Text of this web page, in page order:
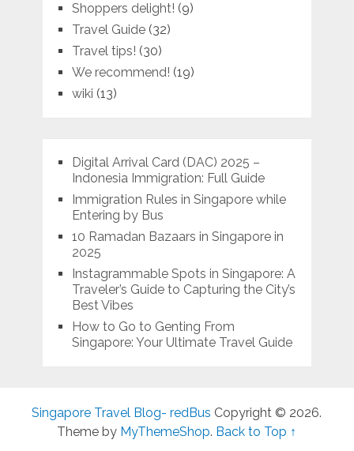
Shoppers delight! (9)
Travel Guide(32)
Travel tips! (30)
We recommend! (19)
wiki (13)
Digital Arrival Card (DAC) 2025 –
Indonesia Immigration: Full Guide
Immigration Rules in Singapore while
Entering by Bus
10 Ramadan Bazaars in Singapore in
2025
Instagrammable Spots in Singapore: A
Traveler’s Guide to Capturing the City’s
Best Vibes
How to Go to Genting From
Singapore: Your Ultimate Travel Guide
Singapore Travel Blog- redBus Copyright © 2026.
Theme by MyThemeShop. Back to Top ↑